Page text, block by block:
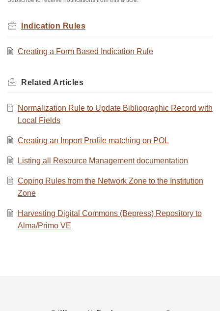
Indication Rules
Creating a Form Based Indication Rule
Related Articles
Normalization Rule to Update Bibliographic Record with
Local Fields
Creating an Import Profile matching on POL
Listing all Resource Management documentation
Coping Rules from the Network Zone to the Institution
Zone
Harvesting Digital Commons (Bepress) Repository to
Alma/Primo VE